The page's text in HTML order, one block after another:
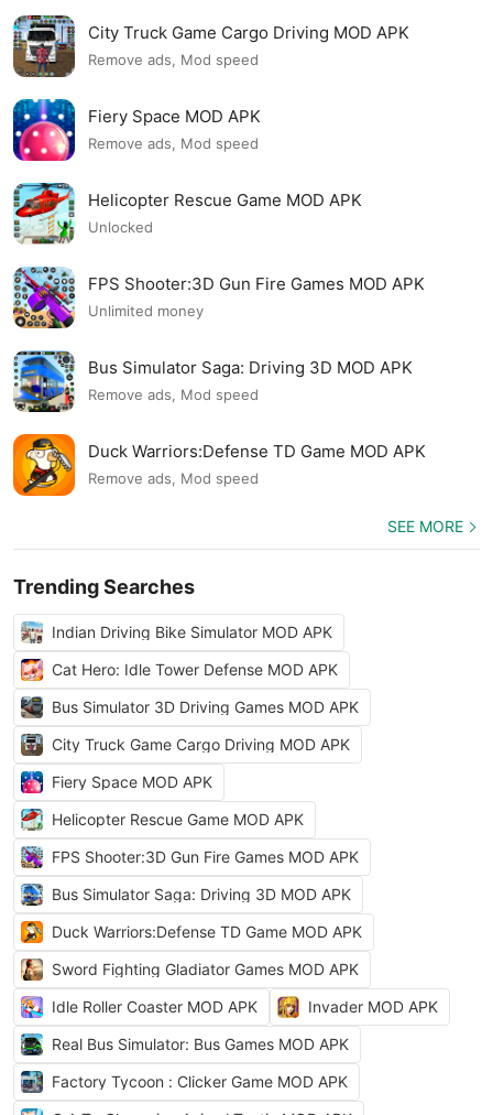
City Truck Game Cargo Driving MOD APK
Remove ads, Mod speed
Fiery Space MOD APK
Remove ads, Mod speed
Helicopter Rescue Game MOD APK
Unlocked
FPS Shooter:3D Gun Fire Games MOD APK
Unlimited money
Bus Simulator Saga: Driving 3D MOD APK
Remove ads, Mod speed
Duck Warriors:Defense TD Game MOD APK
Remove ads, Mod speed
SEE MORE
Trending Searches
Indian Driving Bike Simulator MOD APK
Cat Hero: Idle Tower Defense MOD APK
Bus Simulator 3D Driving Games MOD APK
City Truck Game Cargo Driving MOD APK
Fiery Space MOD APK
Helicopter Rescue Game MOD APK
FPS Shooter:3D Gun Fire Games MOD APK
Bus Simulator Saga: Driving 3D MOD APK
Duck Warriors:Defense TD Game MOD APK
Sword Fighting Gladiator Games MOD APK
Idle Roller Coaster MOD APK
Invader MOD APK
Real Bus Simulator: Bus Games MOD APK
Factory Tycoon : Clicker Game MOD APK